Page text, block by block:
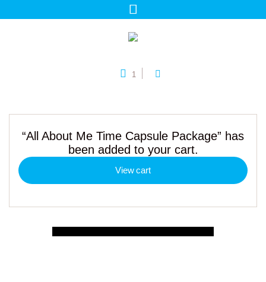
1
“All About Me Time Capsule Package” has
been added to your cart.
View cart